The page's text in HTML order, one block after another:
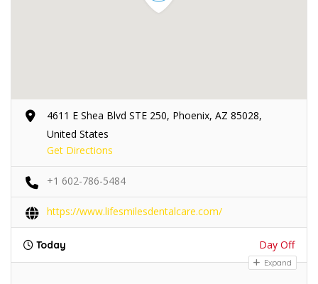
4611 E Shea Blvd STE 250, Phoenix, AZ 85028,
United States
Get Directions
+1 602-786-5484
https://www.lifesmilesdentalcare.com/
Today Day Off
Expand